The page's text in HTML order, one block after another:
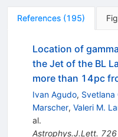
References (195)
Location of
the Jet of the BL
more than 14pc
Ivan Agudo, Svetlana
Marscher, Valeri M.
al.
Astrophys.J.Lett. 726